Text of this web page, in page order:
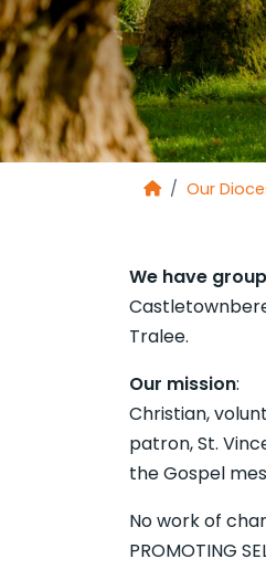
Our
We have
Tralee.
Our mission:
Christian,
patron, St.
the Gospel
No work of
PROMOTING